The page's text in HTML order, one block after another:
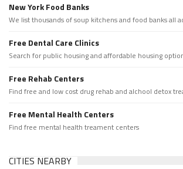
New York Food Banks
We list thousands of soup kitchens and food banks all
Free Dental Care Clinics
Search for public housing and affordable housing
Free Rehab Centers
Find free and low cost drug rehab and alchool detox
Free Mental Health Centers
Find free mental health treament centers
CITIES NEARBY